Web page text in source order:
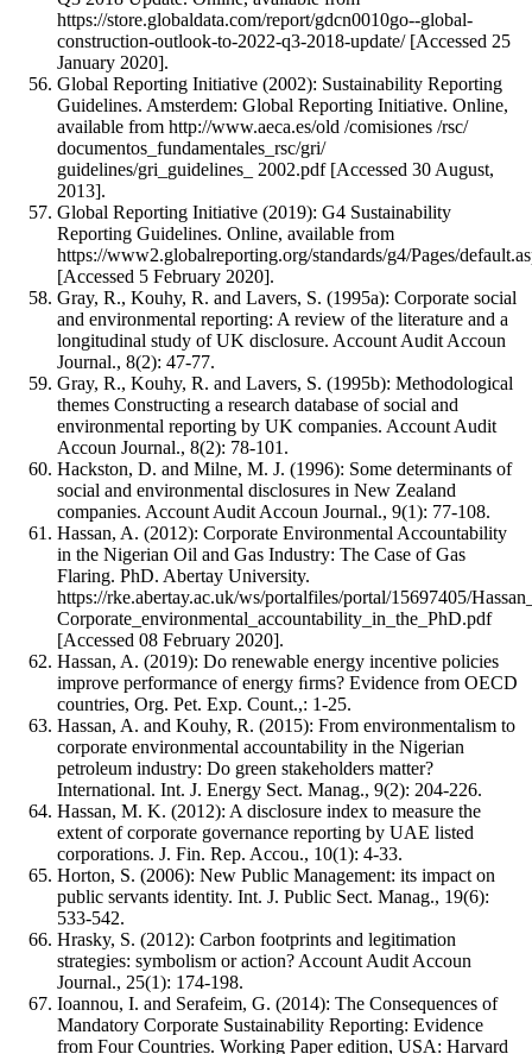
https://store.globaldata.com/report/gdcn0010go--global-
construction-outlook-to-2022-q3-2018-update/ [Accessed 25
January 2020].
Global Reporting Initiative (2002): Sustainability Reporting
Guidelines. Amsterdem: Global Reporting Initiative. Online,
available from http://www.aeca.es/old /comisiones /rsc/
documentos_fundamentales_rsc/gri/
guidelines/gri_guidelines_ 2002.pdf [Accessed 30 August,
2013].
Global Reporting Initiative (2019): G4 Sustainability
Reporting Guidelines. Online, available from
https://www2.globalreporting.org/standards/g4/Pages/
[Accessed 5 February 2020].
Gray, R., Kouhy, R. and Lavers, S. (1995a): Corporate social
and environmental reporting: A review of the literature and a
longitudinal study of UK disclosure. Account Audit Accoun
Journal., 8(2): 47-77.
Gray, R., Kouhy, R. and Lavers, S. (1995b): Methodological
themes Constructing a research database of social and
environmental reporting by UK companies. Account Audit
Accoun Journal., 8(2): 78-101.
Hackston, D. and Milne, M. J. (1996): Some determinants of
social and environmental disclosures in New Zealand
companies. Account Audit Accoun Journal., 9(1): 77-108.
Hassan, A. (2012): Corporate Environmental Accountability
in the Nigerian Oil and Gas Industry: The Case of Gas
Flaring. PhD. Abertay University.
https://rke.abertay.ac.uk/ws/portalfiles/portal/15697405/
Corporate_environmental_accountability_in_the_PhD.pdf
[Accessed 08 February 2020].
Hassan, A. (2019): Do renewable energy incentive policies
improve performance of energy ﬁrms? Evidence from OECD
countries, Org. Pet. Exp. Count.,: 1-25.
Hassan, A. and Kouhy, R. (2015): From environmentalism to
corporate environmental accountability in the Nigerian
petroleum industry: Do green stakeholders matter?
International. Int. J. Energy Sect. Manag., 9(2): 204-226.
Hassan, M. K. (2012): A disclosure index to measure the
extent of corporate governance reporting by UAE listed
corporations. J. Fin. Rep. Accou., 10(1): 4-33.
Horton, S. (2006): New Public Management: its impact on
public servants identity. Int. J. Public Sect. Manag., 19(6):
533-542.
Hrasky, S. (2012): Carbon footprints and legitimation
strategies: symbolism or action? Account Audit Accoun
Journal., 25(1): 174-198.
Ioannou, I. and Serafeim, G. (2014): The Consequences of
Mandatory Corporate Sustainability Reporting: Evidence
from Four Countries. Working Paper edition, USA: Harvard